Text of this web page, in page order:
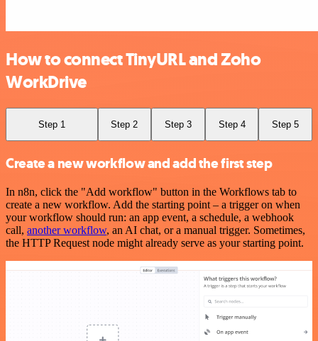
How to connect TinyURL and Zoho
WorkDrive
Step 1 Step 2 Step 3 Step 4 Step 5
Create a new workflow and add the first step
In n8n, click the "Add workflow" button in the Workflows tab to
create a new workflow. Add the starting point – a trigger on when
your workflow should run: an app event, a schedule, a webhook
call, another workflow, an AI chat, or a manual trigger. Sometimes,
the HTTP Request node might already serve as your starting point.